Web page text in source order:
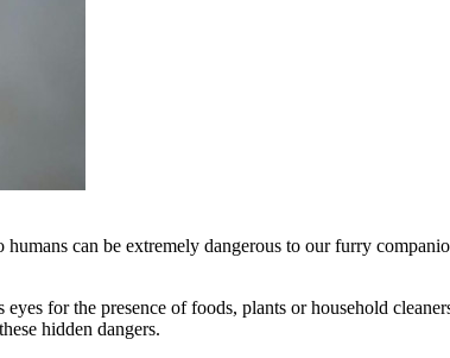
can be extremely dangerous to our furry
for the presence of foods, plants or household
hidden dangers.